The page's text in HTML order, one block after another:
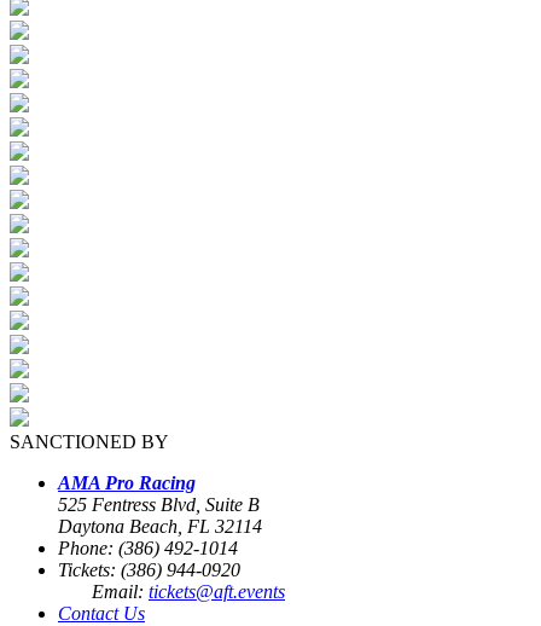
SANCTIONED BY
AMA Pro Racing
525 Fentress Blvd, Suite B
Daytona Beach, FL 32114
Phone: (386) 492-1014
Tickets: (386) 944-0920
Email: tickets@aft.events
Contact Us